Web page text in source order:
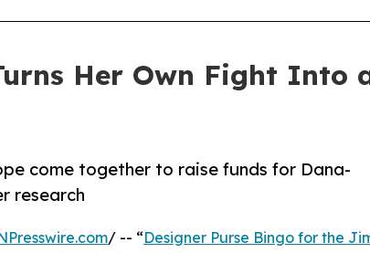
Her Own Fight Into
come together to raise funds for Dana-
research
/ -- “Designer Purse Bingo for the